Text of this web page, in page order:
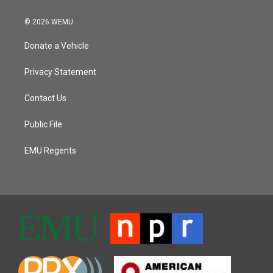
© 2026 WEMU
Donate a Vehicle
Privacy Statement
Contact Us
Public File
EMU Regents